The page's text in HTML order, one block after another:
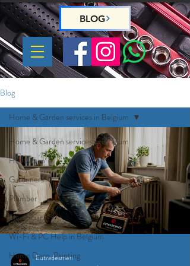
BLOG
Blog
Home & Garden services in Belgium
Handyman
Gardeners
Plumber
Electrician
Wi-Fi & PC Help in Belgium
Home Deco, Painting
Home & Garden services in Belgium
Eutradesmen